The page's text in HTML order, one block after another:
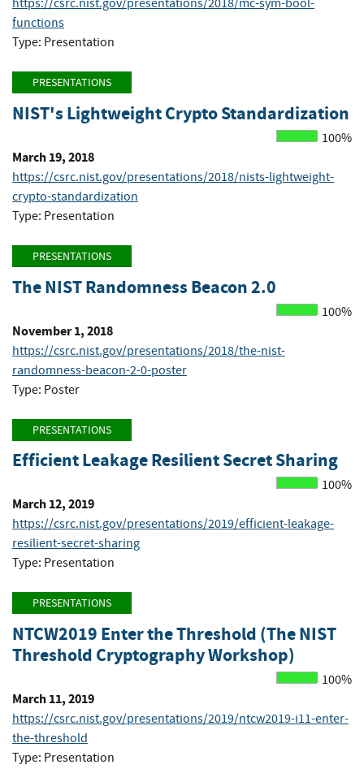
https://csrc.nist.gov/presentations/2018/mc-sym-bool-
functions
Type: Presentation
PRESENTATIONS
NIST's Lightweight Crypto Standardization
100%
March 19, 2018
https://csrc.nist.gov/presentations/2018/nists-lightweight-
crypto-standardization
Type: Presentation
PRESENTATIONS
The NIST Randomness Beacon 2.0
100%
November 1, 2018
https://csrc.nist.gov/presentations/2018/the-nist-
randomness-beacon-2-0-poster
Type: Poster
PRESENTATIONS
Efficient Leakage Resilient Secret Sharing
100%
March 12, 2019
https://csrc.nist.gov/presentations/2019/efficient-leakage-
resilient-secret-sharing
Type: Presentation
PRESENTATIONS
NTCW2019 Enter the Threshold (The NIST
Threshold Cryptography Workshop)
100%
March 11, 2019
https://csrc.nist.gov/presentations/2019/ntcw2019-i11-enter-
the-threshold
Type: Presentation